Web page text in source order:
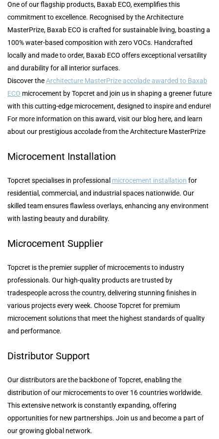
One of our flagship products, Baxab ECO, exemplifies this
commitment to excellence. Recognised by the Architecture
MasterPrize, Baxab ECO is crafted for sustainable living, boasting a
100% water-based composition with zero VOCs. Handcrafted
locally and made to order, Baxab ECO offers exceptional versatility
and durability for all interior surfaces.
Discover theArchitecture MasterPrize accolade awarded to Baxab
ECO microcement by Topcret and join us in shaping a greener future
with this cutting-edge microcement, designed to inspire and endure!
For more information on this award, visit our blog here, and learn
about our prestigious accolade from the Architecture MasterPrize
Microcement Installation
Topcret specialises in professional microcement installation for
residential, commercial, and industrial spaces nationwide. Our
skilled team ensures flawless overlays, enhancing any environment
with lasting beauty and durability.
Microcement Supplier
Topcret is the premier supplier of microcements to industry
professionals. Our high-quality products are trusted by
tradespeople across the country, delivering stunning finishes in
various projects every week. Choose Topcret for premium
microcement solutions that meet the highest standards of quality
and performance.
Distributor Support
Our distributors are the backbone of Topcret, enabling the
distribution of our microcements to over 16 countries worldwide.
This extensive network is constantly expanding, offering
opportunities for new partnerships. Join us and become a part of
our growing global network.